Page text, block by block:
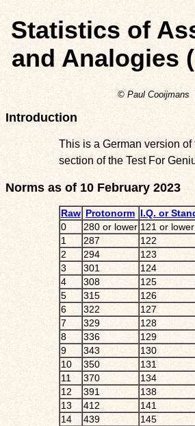
Statistics of
and Analogies
© Paul Cooijmans
Introduction
This is a German version of
section of the Test For
Norms as of 10 February 2023
Raw Protonorm I.Q. or
0
280 or lower 121 or lower
1
287
122
2
294
123
3
301
124
4
308
125
5
315
126
6
322
127
7
329
128
8
336
129
9
343
130
10
350
131
11
370
134
12
391
138
13
412
141
14
439
145